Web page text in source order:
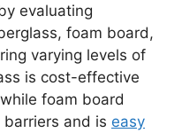
evaluating
foam board,
varying levels of
is cost-effective
foam board
and is easy